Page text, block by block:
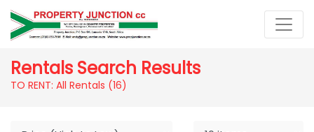
Rentals Search Results
TO RENT: All Rentals (16)